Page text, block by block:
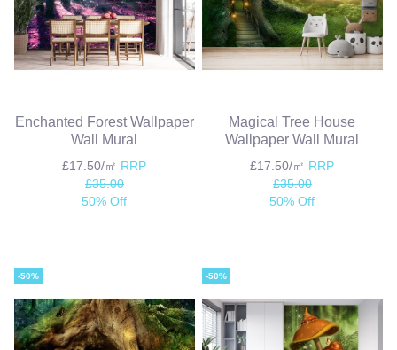
Enchanted Forest Wallpaper
Wall Mural
£17.50/㎡ RRP
£35.00
50% Off
Magical Tree House
Wallpaper Wall Mural
£17.50/㎡ RRP
£35.00
50% Off
-50% -50%